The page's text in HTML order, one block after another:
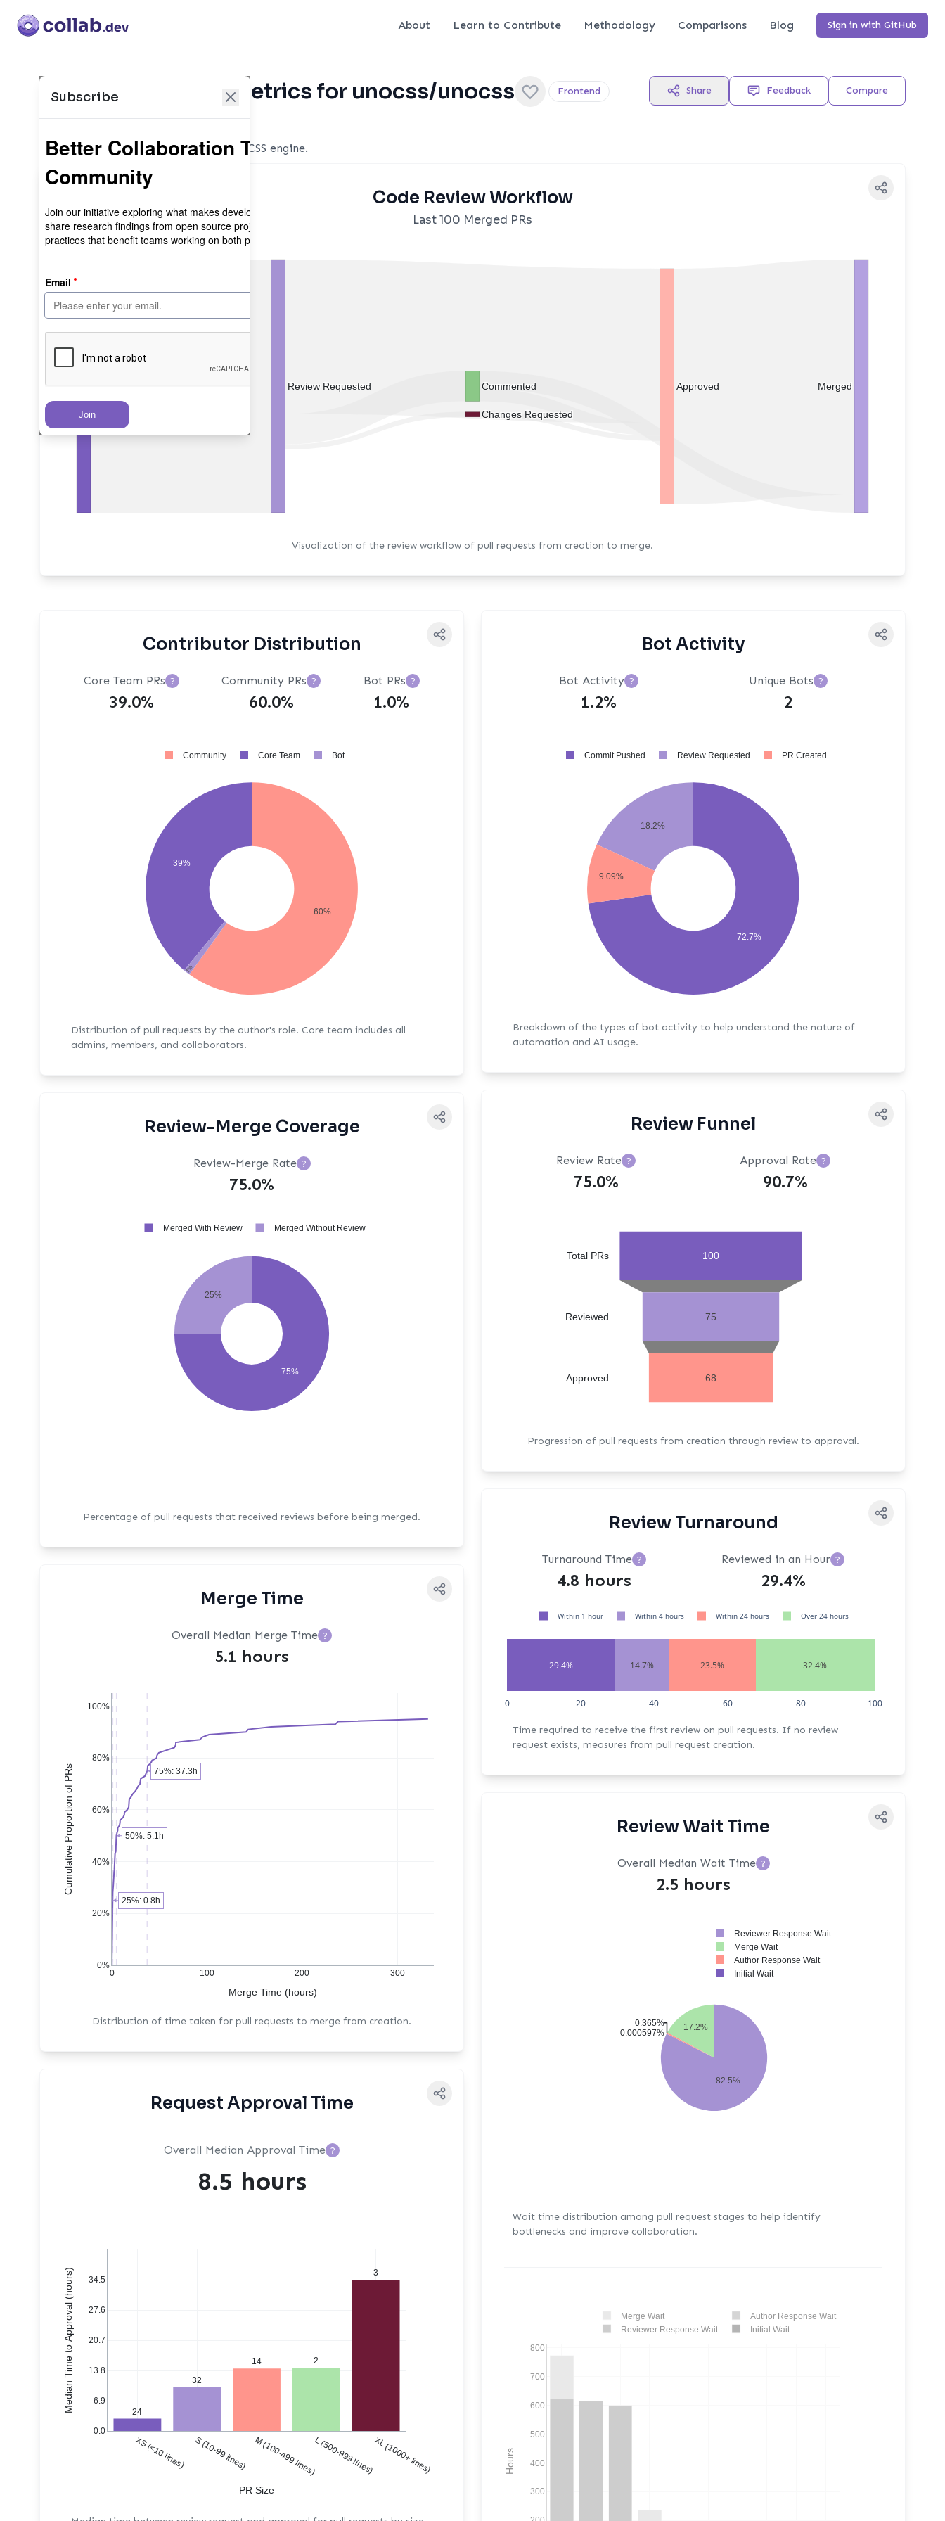
About Learn to Contribute Methodology Comparisons Blog Sign in with GitHub
Subscribe
Collaboration Metrics for unocss/unocss Frontend
Maintainer sign-in
The instant on-demand atomic CSS engine.
Share Feedback Compare
Code Review Workflow
Last 100 Merged PRs
PRs Created Review Requested
Changes Requested
Commented Approved Merged
Visualization of the review workflow of pull requests from creation to merge.
Contributor Distribution
Core Team PRs ?
39.0%
Community PRs ?
60.0%
Bot PRs ?
1.0%
60%
39%
1%
Community Core Team Bot
Distribution of pull requests by the author's role. Core team includes all
admins, members, and collaborators.
Review-Merge Coverage
Review-Merge Rate ?
75.0%
75%
25%
Merged With Review Merged Without Review
Percentage of pull requests that received reviews before being merged.
Merge Time
Overall Median Merge Time ?
5.1 hours
0 100 200 300
0%
20%
40%
60%
80%
100%
Merge Time (hours)
Cumulative Proportion of PRs
25%: 0.8h
50%: 5.1h
75%: 37.3h
Distribution of time taken for pull requests to merge from creation.
Request Approval Time
Overall Median Approval Time ?
8.5 hours
24
32
14 2
3
XS (<10 lines) S (10-99 lines) M (100-499 lines)L (500-999 lines)XL (1000+ lines)
0.0
6.9
13.8
20.7
27.6
34.5
PR Size
Median Time to Approval (hours)
Bot Activity
Bot Activity ?
1.2%
Unique Bots ?
2
72.7%
18.2%
9.09%
Commit Pushed Review Requested PR Created
Breakdown of the types of bot activity to help understand the nature of
automation and AI usage.
Review Funnel
Review Rate ?
75.0%
Approval Rate ?
90.7%
100
75
68
Approved
Reviewed
Total PRs
Progression of pull requests from creation through review to approval.
Review Turnaround
Turnaround Time ?
4.8 hours
Reviewed in an Hour ?
29.4%
29.4% 14.7% 23.5% 32.4%
0 20 40 60 80 100
Within 1 hour Within 4 hours Within 24 hours Over 24 hours
Time required to receive the first review on pull requests. If no review
request exists, measures from pull request creation.
Review Wait Time
Overall Median Wait Time ?
2.5 hours
82.5%
17.2%
0.365%
0.000597%
Reviewer Response Wait
Merge Wait
Author Response Wait
Initial Wait
Wait time distribution among pull request stages to help identify
bottlenecks and improve collaboration.
300
400
500
600
700
800
Merge Wait
Author Response Wait
Reviewer Response Wait
Initial Wait
Hours